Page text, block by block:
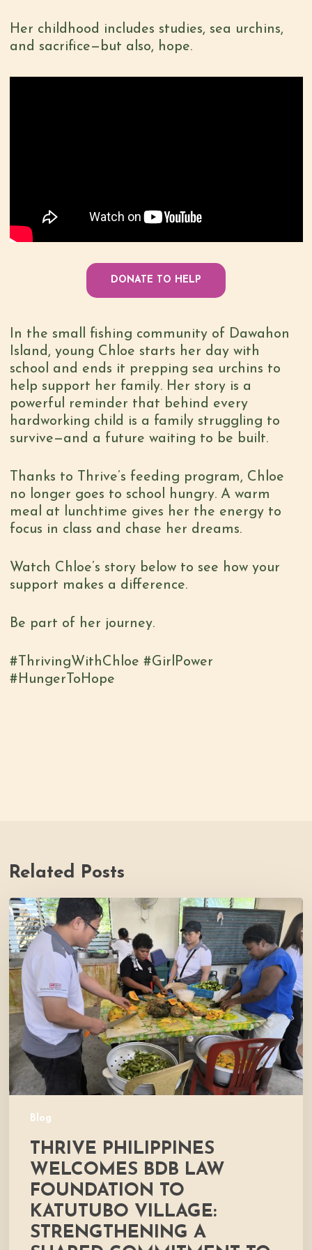
Her childhood includes studies, sea urchins,
and sacrifice—but also, hope.
DONATE TO HELP
In the small fishing community of Dawahon
Island, young Chloe starts her day with
school and ends it prepping sea urchins to
help support her family. Her story is a
powerful reminder that behind every
hardworking child is a family struggling to
survive—and a future waiting to be built.
Thanks to Thrive’s feeding program, Chloe
no longer goes to school hungry. A warm
meal at lunchtime gives her the energy to
focus in class and chase her dreams.
Watch Chloe’s story below to see how your
support makes a difference.
Be part of her journey.
#ThrivingWithChloe #GirlPower
#HungerToHope
Related Posts
Blog
Thrive
Philippines
Welcomes
BDB
Law
Foundation
to
Katutubo
Village:
Strengthening
a
Shared
Commitment
Nutrition
and
Community
Development
THRIVE PHILIPPINES
WELCOMES BDB LAW
FOUNDATION TO
KATUTUBO VILLAGE:
STRENGTHENING A